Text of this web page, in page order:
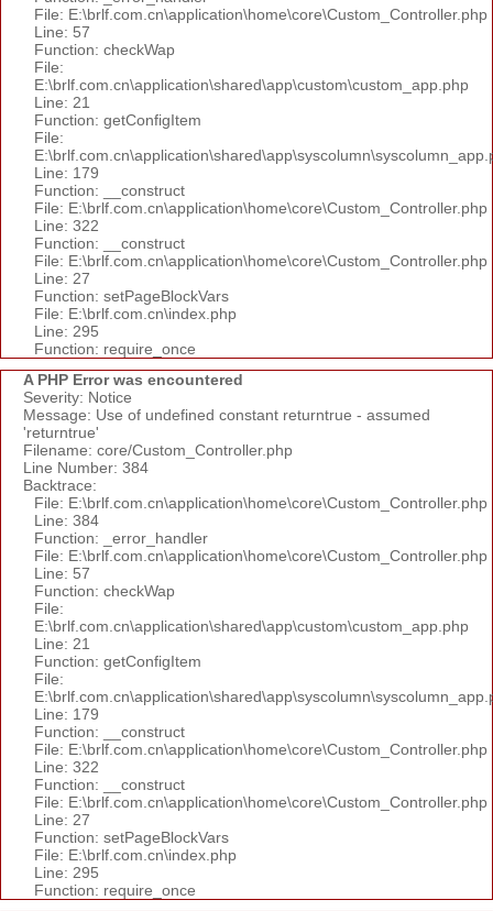
File: E:\brlf.com.cn\application\home\core\Custom_Controller.php
Line: 57
Function: checkWap
File:
E:\brlf.com.cn\application\shared\app\custom\custom_app.php
Line: 21
Function: getConfigItem
File:
Line: 179
Function: __construct
File: E:\brlf.com.cn\application\home\core\Custom_Controller.php
Line: 322
Function: __construct
File: E:\brlf.com.cn\application\home\core\Custom_Controller.php
Line: 27
Function: setPageBlockVars
File: E:\brlf.com.cn\index.php
Line: 295
Function: require_once
A PHP Error was encountered
Severity: Notice
Message: Use of undefined constant returntrue - assumed
'returntrue'
Filename: core/Custom_Controller.php
Line Number: 384
Backtrace:
File: E:\brlf.com.cn\application\home\core\Custom_Controller.php
Line: 384
Function: _error_handler
File: E:\brlf.com.cn\application\home\core\Custom_Controller.php
Line: 57
Function: checkWap
File:
E:\brlf.com.cn\application\shared\app\custom\custom_app.php
Line: 21
Function: getConfigItem
File:
Line: 179
Function: __construct
File: E:\brlf.com.cn\application\home\core\Custom_Controller.php
Line: 322
Function: __construct
File: E:\brlf.com.cn\application\home\core\Custom_Controller.php
Line: 27
Function: setPageBlockVars
File: E:\brlf.com.cn\index.php
Line: 295
Function: require_once